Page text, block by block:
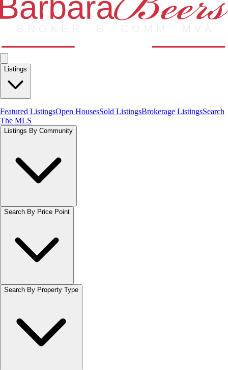
Listings
Featured ListingsOpen HousesSold ListingsBrokerage ListingsSearch
The MLS
Listings By Community
Search By Price Point
Search By Property Type